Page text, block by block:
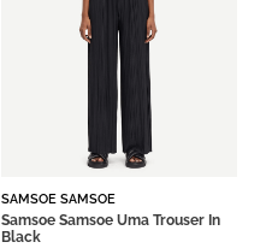
SAMSOE SAMSOE
Samsoe Samsoe Uma Trouser In
Black